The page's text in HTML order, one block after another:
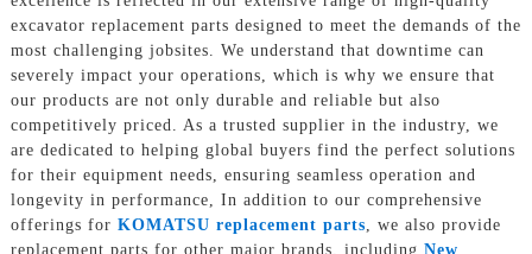
excavator replacement parts designed to meet the demands of the
most challenging jobsites. We understand that downtime can
severely impact your operations, which is why we ensure that
our products are not only durable and reliable but also
competitively priced. As a trusted supplier in the industry, we
are dedicated to helping global buyers find the perfect solutions
for their equipment needs, ensuring seamless operation and
longevity in performance, In addition to our comprehensive
offerings for KOMATSU replacement parts , we also provide
replacement parts for other major brands, including New